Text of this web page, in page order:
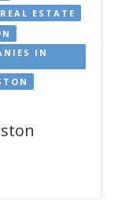
ESTATE
IN